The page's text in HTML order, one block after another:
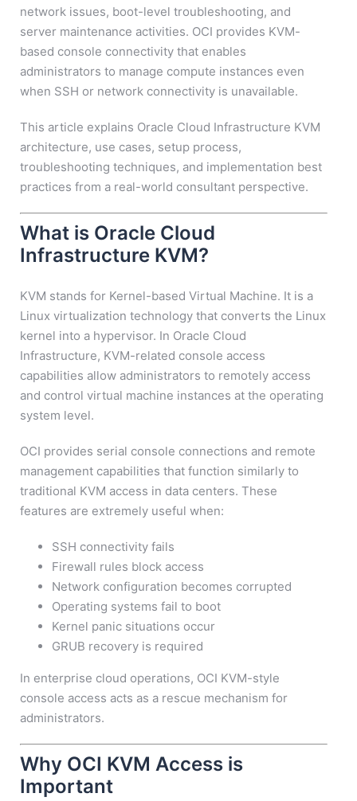
network issues, boot-level troubleshooting, and
server maintenance activities. OCI provides KVM-
based console connectivity that enables
administrators to manage compute instances even
when SSH or network connectivity is unavailable.
This article explains Oracle Cloud Infrastructure KVM
architecture, use cases, setup process,
troubleshooting techniques, and implementation best
practices from a real-world consultant perspective.
What is Oracle Cloud
Infrastructure KVM?
KVM stands for Kernel-based Virtual Machine. It is a
Linux virtualization technology that converts the Linux
kernel into a hypervisor. In Oracle Cloud
Infrastructure, KVM-related console access
capabilities allow administrators to remotely access
and control virtual machine instances at the operating
system level.
OCI provides serial console connections and remote
management capabilities that function similarly to
traditional KVM access in data centers. These
features are extremely useful when:
SSH connectivity fails
Firewall rules block access
Network configuration becomes corrupted
Operating systems fail to boot
Kernel panic situations occur
GRUB recovery is required
In enterprise cloud operations, OCI KVM-style
console access acts as a rescue mechanism for
administrators.
Why OCI KVM Access is
Important